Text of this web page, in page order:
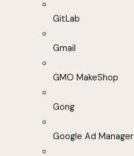
GitLab
Gmail
GMO MakeShop
Gong
Google Ad Manager